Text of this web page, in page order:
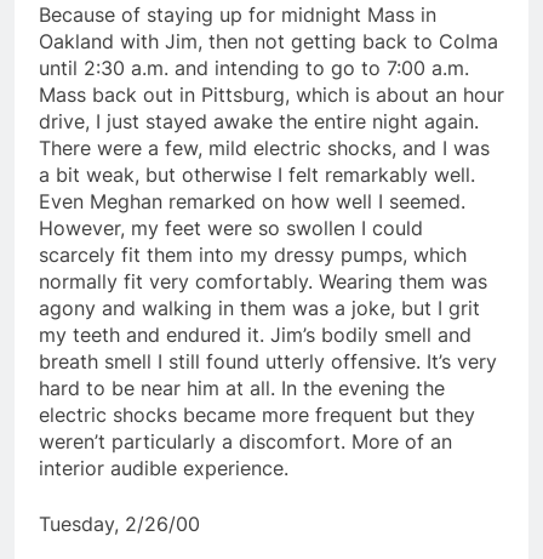
Because of staying up for midnight Mass in
Oakland with Jim, then not getting back to Colma
until 2:30 a.m. and intending to go to 7:00 a.m.
Mass back out in Pittsburg, which is about an hour
drive, I just stayed awake the entire night again.
There were a few, mild electric shocks, and I was
a bit weak, but otherwise I felt remarkably well.
Even Meghan remarked on how well I seemed.
However, my feet were so swollen I could
scarcely fit them into my dressy pumps, which
normally fit very comfortably. Wearing them was
agony and walking in them was a joke, but I grit
my teeth and endured it. Jim’s bodily smell and
breath smell I still found utterly offensive. It’s very
hard to be near him at all. In the evening the
electric shocks became more frequent but they
weren’t particularly a discomfort. More of an
interior audible experience.
Tuesday, 2/26/00